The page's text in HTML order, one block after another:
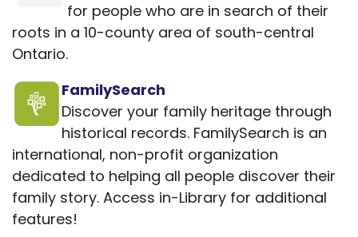
for people who are in search of their
roots in a 10-county area of south-central
Ontario.
FamilySearch
Discover your family heritage through
historical records. FamilySearch is an
international, non-profit organization
dedicated to helping all people discover their
family story. Access in-Library for additional
features!